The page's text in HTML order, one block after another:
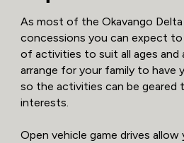
As most of the Okavango
concessions you can expect
of activities to suit all ages and
arrange for your family to have
so the activities can be geared
interests.
Open vehicle game drives